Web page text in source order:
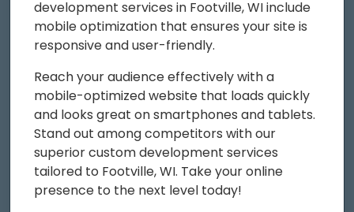
development services in Footville, WI include
mobile optimization that ensures your site is
responsive and user-friendly.
Reach your audience effectively with a
mobile-optimized website that loads quickly
and looks great on smartphones and tablets.
Stand out among competitors with our
superior custom development services
tailored to Footville, WI. Take your online
presence to the next level today!